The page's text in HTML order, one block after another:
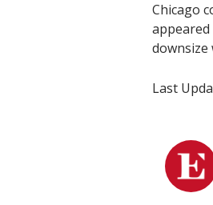
Chicago
downsize
Last